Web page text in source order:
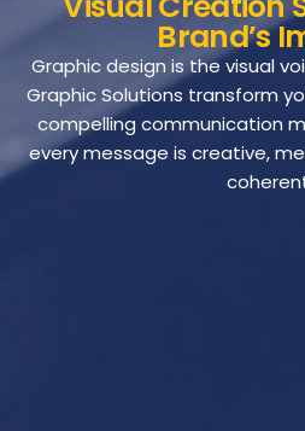
Brand’s
Graphic design is the visual
Graphic Solutions transform
compelling communication
every message is creative,